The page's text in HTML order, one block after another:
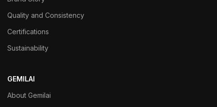
Quality and Consistency
Certifications
Sustainability
GEMILAI
About Gemilai